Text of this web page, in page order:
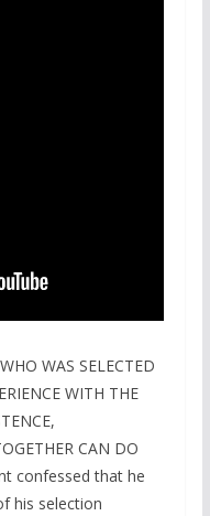
WAS SELECTED
WITH THE
CAN DO
confessed that he
his selection